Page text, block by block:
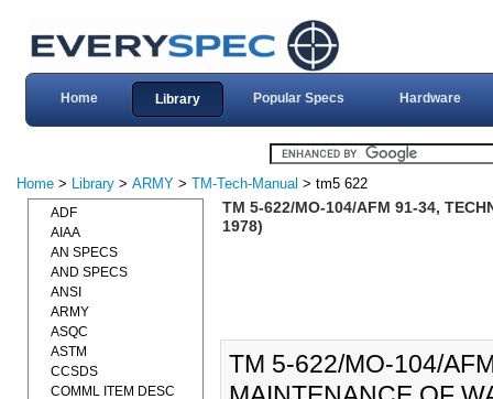
Home Library Popular Specs Hardware
Home > Library > ARMY > TM-Tech-Manual > tm5 622
TM 5-622/MO-104/AFM 91-34,
1978)
TM 5-622/MO-104/
ADF
AIAA
AN SPECS
AND SPECS
ANSI
ARMY
ASQC
ASTM
CCSDS
COMML ITEM DESC